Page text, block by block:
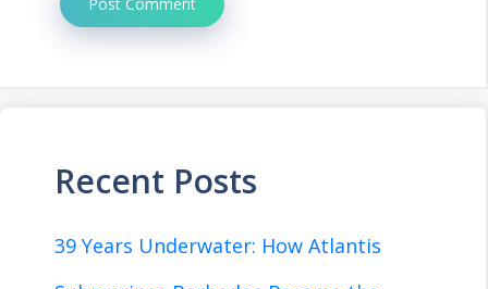
Recent Posts
39 Years Underwater: How Atlantis